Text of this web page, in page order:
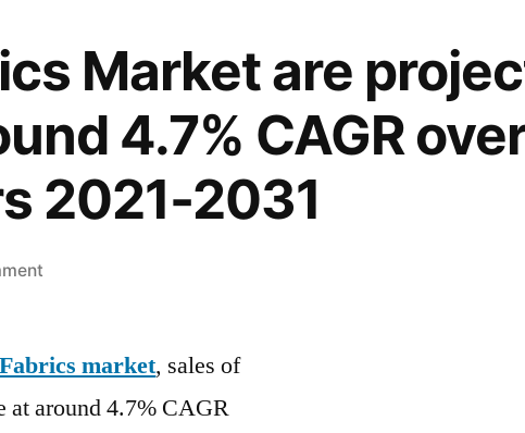
Market are
4.7% CAGR
2021-2031
on
Market
projected
market, sales of
at around 4.7% CAGR